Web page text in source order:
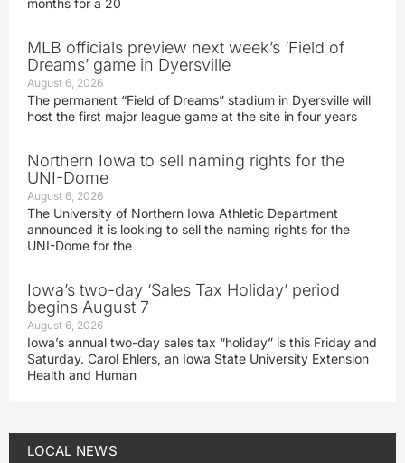
months for a 20
MLB officials preview next week’s ‘Field of
Dreams’ game in Dyersville
August 6, 2026
The permanent “Field of Dreams” stadium in Dyersville will
host the first major league game at the site in four years
Northern Iowa to sell naming rights for the
UNI-Dome
August 6, 2026
The University of Northern Iowa Athletic Department
announced it is looking to sell the naming rights for the
UNI-Dome for the
Iowa’s two-day ‘Sales Tax Holiday’ period
begins August 7
August 6, 2026
Iowa’s annual two-day sales tax “holiday” is this Friday and
Saturday. Carol Ehlers, an Iowa State University Extension
Health and Human
LOCAL NEWS